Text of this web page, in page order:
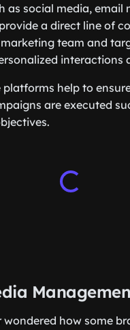
as social media, email
a direct line of
team and
interactions
platforms help to
are executed
wondered how some